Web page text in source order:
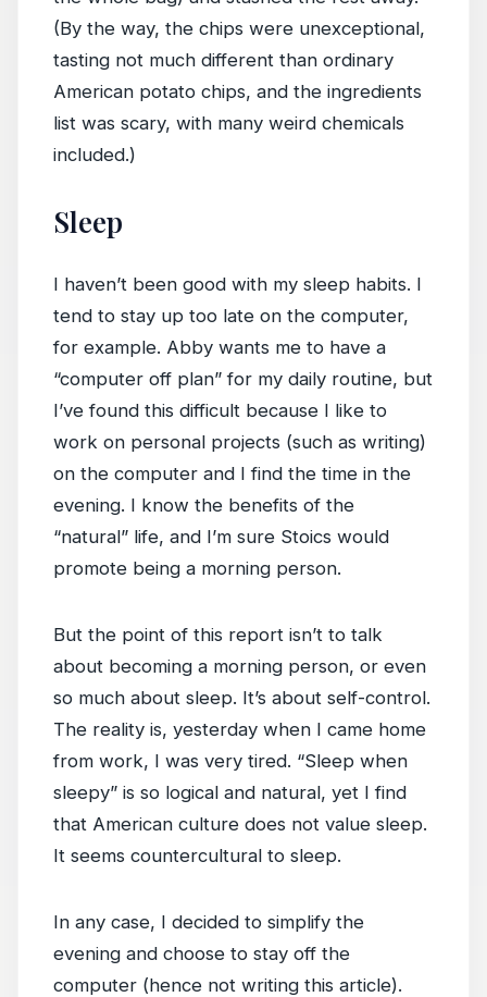
(By the way, the chips were unexceptional,
tasting not much different than ordinary
American potato chips, and the ingredients
list was scary, with many weird chemicals
included.)
Sleep
I haven’t been good with my sleep habits. I
tend to stay up too late on the computer,
for example. Abby wants me to have a
“computer off plan” for my daily routine, but
I’ve found this difficult because I like to
work on personal projects (such as writing)
on the computer and I find the time in the
evening. I know the benefits of the
“natural” life, and I’m sure Stoics would
promote being a morning person.
But the point of this report isn’t to talk
about becoming a morning person, or even
so much about sleep. It’s about self-control.
The reality is, yesterday when I came home
from work, I was very tired. “Sleep when
sleepy” is so logical and natural, yet I find
that American culture does not value sleep.
It seems countercultural to sleep.
In any case, I decided to simplify the
evening and choose to stay off the
computer (hence not writing this article).